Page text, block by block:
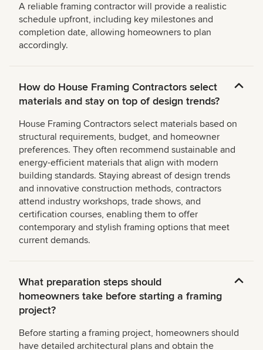
A reliable framing contractor will provide a realistic
schedule upfront, including key milestones and
completion date, allowing homeowners to plan
accordingly.
How do House Framing Contractors select
materials and stay on top of design trends?
House Framing Contractors select materials based on
structural requirements, budget, and homeowner
preferences. They often recommend sustainable and
energy-efficient materials that align with modern
building standards. Staying abreast of design trends
and innovative construction methods, contractors
attend industry workshops, trade shows, and
certification courses, enabling them to offer
contemporary and stylish framing options that meet
current demands.
What preparation steps should
homeowners take before starting a framing
project?
Before starting a framing project, homeowners should
have detailed architectural plans and obtain the